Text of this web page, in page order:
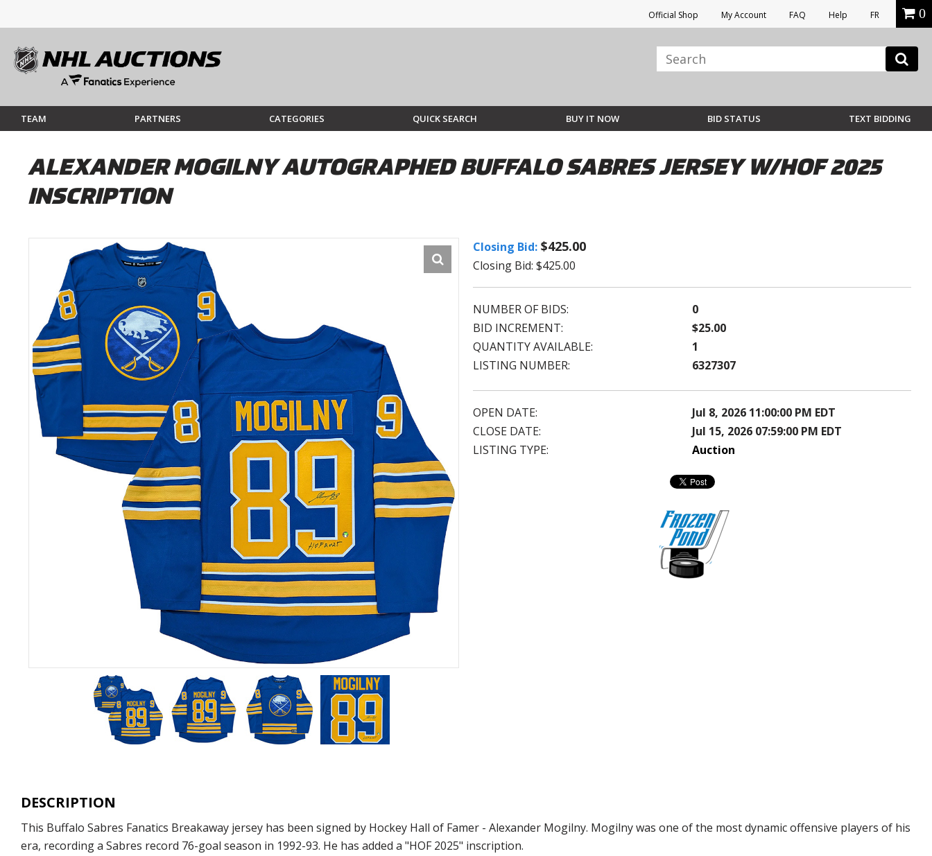
Official Shop My Account FAQ Help FR 0
TEAM PARTNERS CATEGORIES QUICK SEARCH BUY IT NOW BID STATUS TEXT BIDDING
ALEXANDER MOGILNY AUTOGRAPHED BUFFALO SABRES JERSEY W/HOF 2025
INSCRIPTION
Closing Bid: $425.00
Closing Bid: $425.00
NUMBER OF BIDS:
0
BID INCREMENT:
$25.00
QUANTITY AVAILABLE:
1
LISTING NUMBER:
6327307
OPEN DATE:
Jul 8, 2026 11:00:00 PM EDT
CLOSE DATE:
Jul 15, 2026 07:59:00 PM EDT
LISTING TYPE:
Auction
DESCRIPTION
This Buffalo Sabres Fanatics Breakaway jersey has been signed by Hockey Hall of Famer - Alexander Mogilny. Mogilny was one of the most dynamic offensive players of his
era, recording a Sabres record 76-goal season in 1992-93. He has added a "HOF 2025" inscription.